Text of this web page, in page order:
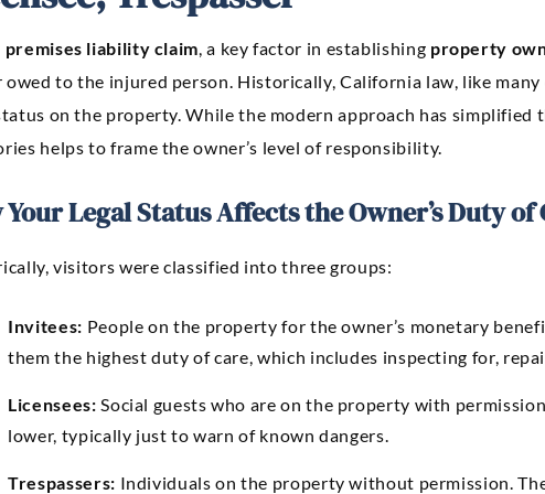
premises liability claim, a key factor in establishing property
owed to the injured person. Historically, California law, like
on the property. While the modern approach has
helps to frame the owner’s level of responsibility.
Your Legal Status Affects the Owner’s Duty of
visitors were classified into three groups:
Invitees: People on the property for the owner’s monetary
them the highest duty of care, which includes inspecting for,
Licensees: Social guests who are on the property with
lower, typically just to warn of known dangers.
Trespassers: Individuals on the property without permission.